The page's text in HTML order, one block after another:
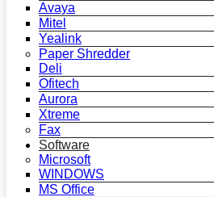
Avaya
Mitel
Yealink
Paper Shredder
Deli
Ofitech
Aurora
Xtreme
Fax
Software
Microsoft
WINDOWS
MS Office